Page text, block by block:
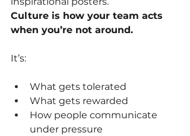
Culture is how your team acts
when you’re not around.
It’s:
What gets tolerated
What gets rewarded
How people communicate
under pressure